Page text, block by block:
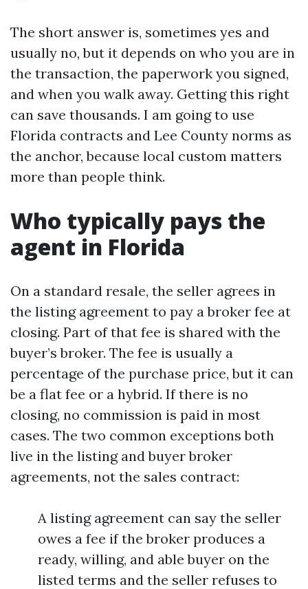
The short answer is, sometimes yes and
usually no, but it depends on who you are in
the transaction, the paperwork you signed,
and when you walk away. Getting this right
can save thousands. I am going to use
Florida contracts and Lee County norms as
the anchor, because local custom matters
more than people think.
Who typically pays the
agent in Florida
On a standard resale, the seller agrees in
the listing agreement to pay a broker fee at
closing. Part of that fee is shared with the
buyer’s broker. The fee is usually a
percentage of the purchase price, but it can
be a flat fee or a hybrid. If there is no
closing, no commission is paid in most
cases. The two common exceptions both
live in the listing and buyer broker
agreements, not the sales contract:
A listing agreement can say the seller
owes a fee if the broker produces a
ready, willing, and able buyer on the
listed terms and the seller refuses to